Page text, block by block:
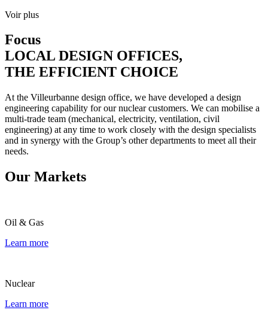
Voir plus
Focus
LOCAL DESIGN OFFICES,
THE EFFICIENT CHOICE
At the Villeurbanne design office, we have developed a design
engineering capability for our nuclear customers. We can mobilise a
multi-trade team (mechanical, electricity, ventilation, civil
engineering) at any time to work closely with the design specialists
and in synergy with the Group’s other departments to meet all their
needs.
Our Markets
Oil & Gas
Learn more
Nuclear
Learn more